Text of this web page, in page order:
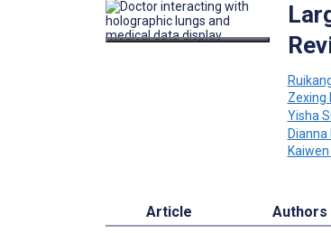
Zexing
Yisha
Dianna
Kaiwen
Article Authors